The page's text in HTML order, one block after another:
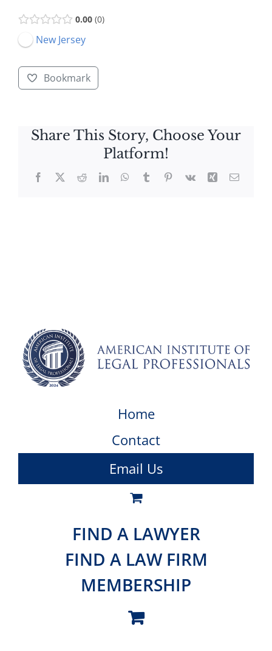
0.00 0
New Jersey
Bookmark
Share This Story, Choose Your
Platform!
Facebook
X RedditLinkedInWhatsApp
TumblrPinterest
Vk Xing Email
Home
Contact
Email Us
FIND A LAWYER
FIND A LAW FIRM
MEMBERSHIP